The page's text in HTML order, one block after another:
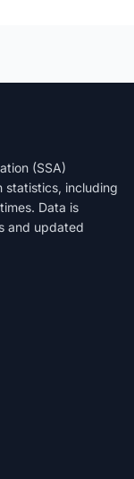
(SSA)
statistics, including
Data is
and updated